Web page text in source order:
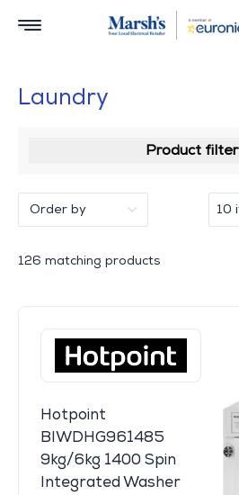
Laundry
Product filter
126 matching products
Hotpoint
BIWDHG961485
9kg/6kg 1400 Spin
Integrated Washer